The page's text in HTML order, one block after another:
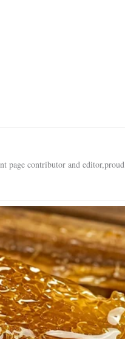
page contributor and editor,proud